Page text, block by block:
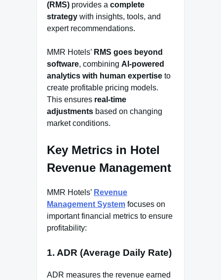
(RMS) provides a complete
strategy with insights, tools, and
expert recommendations.
MMR Hotels’ RMS goes beyond
software, combining AI-powered
analytics with human expertise to
create profitable pricing models.
This ensures real-time
adjustments based on changing
market conditions.
Key Metrics in Hotel
Revenue Management
MMR Hotels’ Revenue
Management System focuses on
important financial metrics to ensure
profitability:
1. ADR (Average Daily Rate)
ADR measures the revenue earned